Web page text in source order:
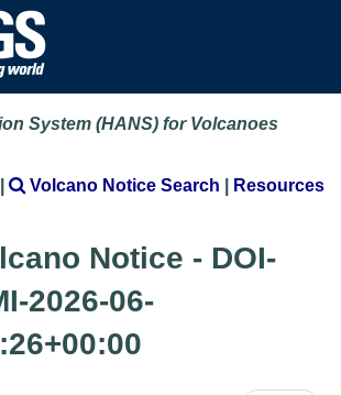
System (HANS) for Volcanoes
| Volcano Notice Search | Resources
Notice - DOI-
2026-06-